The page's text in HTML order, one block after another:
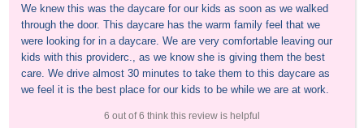
We knew this was the daycare for our kids as soon as we walked
through the door. This daycare has the warm family feel that we
were looking for in a daycare. We are very comfortable leaving our
kids with this providerc., as we know she is giving them the best
care. We drive almost 30 minutes to take them to this daycare as
we feel it is the best place for our kids to be while we are at work.
6 out of 6 think this review is helpful